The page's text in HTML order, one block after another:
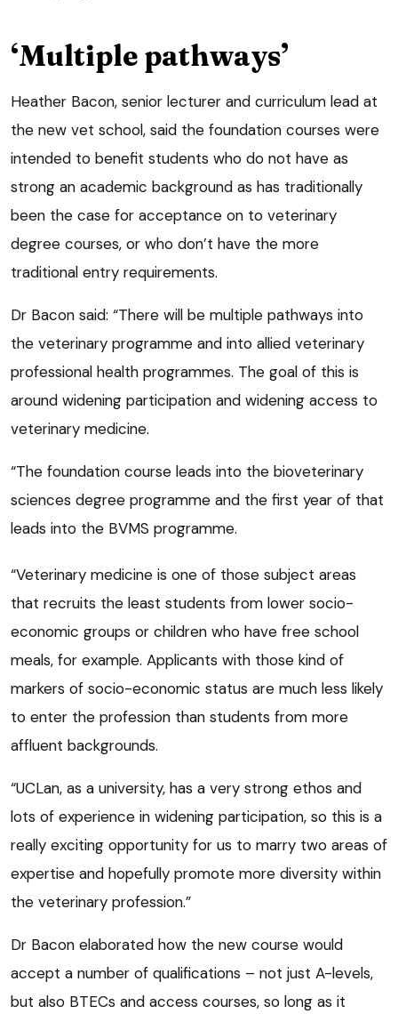
‘Multiple pathways’
Heather Bacon, senior lecturer and curriculum lead at
the new vet school, said the foundation courses were
intended to benefit students who do not have as
strong an academic background as has traditionally
been the case for acceptance on to veterinary
degree courses, or who don’t have the more
traditional entry requirements.
Dr Bacon said: “There will be multiple pathways into
the veterinary programme and into allied veterinary
professional health programmes. The goal of this is
around widening participation and widening access to
veterinary medicine.
“The foundation course leads into the bioveterinary
sciences degree programme and the first year of that
leads into the BVMS programme.
“Veterinary medicine is one of those subject areas
that recruits the least students from lower socio-
economic groups or children who have free school
meals, for example. Applicants with those kind of
markers of socio-economic status are much less likely
to enter the profession than students from more
affluent backgrounds.
“UCLan, as a university, has a very strong ethos and
lots of experience in widening participation, so this is a
really exciting opportunity for us to marry two areas of
expertise and hopefully promote more diversity within
the veterinary profession.”
Dr Bacon elaborated how the new course would
accept a number of qualifications – not just A-levels,
but also BTECs and access courses, so long as it